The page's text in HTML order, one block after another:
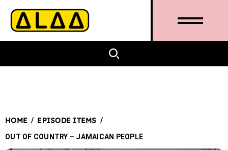
HOME / EPISODE ITEMS /
OUT OF COUNTRY – JAMAICAN PEOPLE